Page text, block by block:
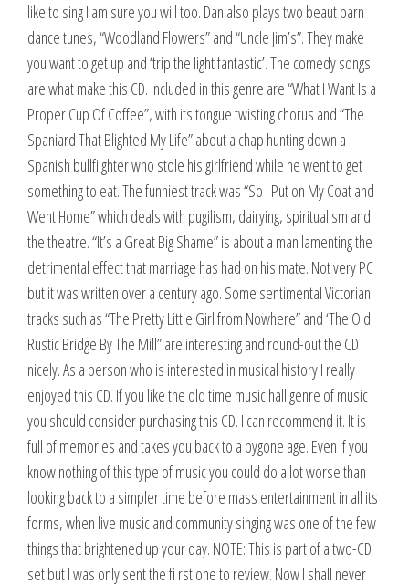
like to sing I am sure you will too. Dan also plays two beaut barn
dance tunes, “Woodland Flowers” and “Uncle Jim’s”. They make
you want to get up and ‘trip the light fantastic’. The comedy songs
are what make this CD. Included in this genre are “What I Want Is a
Proper Cup Of Coffee”, with its tongue twisting chorus and “The
Spaniard That Blighted My Life” about a chap hunting down a
Spanish bullfi ghter who stole his girlfriend while he went to get
something to eat. The funniest track was “So I Put on My Coat and
Went Home” which deals with pugilism, dairying, spiritualism and
the theatre. “It’s a Great Big Shame” is about a man lamenting the
detrimental effect that marriage has had on his mate. Not very PC
but it was written over a century ago. Some sentimental Victorian
tracks such as “The Pretty Little Girl from Nowhere” and ‘The Old
Rustic Bridge By The Mill” are interesting and round-out the CD
nicely. As a person who is interested in musical history I really
enjoyed this CD. If you like the old time music hall genre of music
you should consider purchasing this CD. I can recommend it. It is
full of memories and takes you back to a bygone age. Even if you
know nothing of this type of music you could do a lot worse than
looking back to a simpler time before mass entertainment in all its
forms, when live music and community singing was one of the few
things that brightened up your day. NOTE: This is part of a two-CD
set but I was only sent the fi rst one to review. Now I shall never